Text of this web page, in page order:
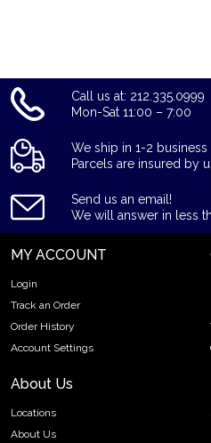
Call us at: 212.335.0999
Mon-Sat 11:00 – 7:00
We ship in 1-2 business
Parcels are insured by
Send us an email!
We will answer in less
MY ACCOUNT
Login
Track an Order
Order History
Account Settings
About Us
Locations
About Us